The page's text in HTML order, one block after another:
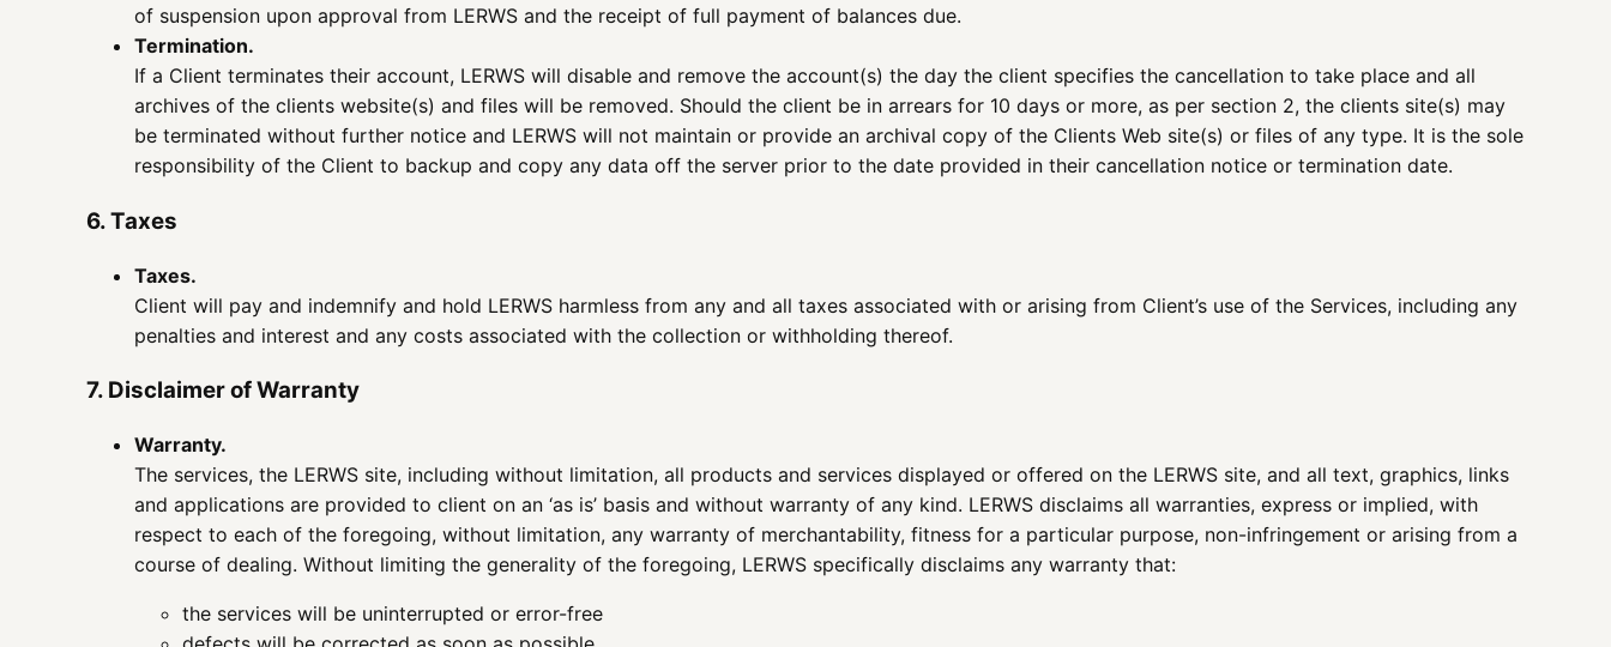
of suspension upon approval from LERWS and the receipt of full payment of balances due.
Termination.
If a Client terminates their account, LERWS will disable and remove the account(s) the day the client specifies the cancellation to take place and all
archives of the clients website(s) and files will be removed. Should the client be in arrears for 10 days or more, as per section 2, the clients site(s) may
be terminated without further notice and LERWS will not maintain or provide an archival copy of the Clients Web site(s) or files of any type. It is the sole
responsibility of the Client to backup and copy any data off the server prior to the date provided in their cancellation notice or termination date.
6. Taxes
Taxes.
Client will pay and indemnify and hold LERWS harmless from any and all taxes associated with or arising from Client’s use of the Services, including any
penalties and interest and any costs associated with the collection or withholding thereof.
7. Disclaimer of Warranty
Warranty.
The services, the LERWS site, including without limitation, all products and services displayed or offered on the LERWS site, and all text, graphics, links
and applications are provided to client on an ‘as is’ basis and without warranty of any kind. LERWS disclaims all warranties, express or implied, with
respect to each of the foregoing, without limitation, any warranty of merchantability, fitness for a particular purpose, non-infringement or arising from a
course of dealing. Without limiting the generality of the foregoing, LERWS specifically disclaims any warranty that:
the services will be uninterrupted or error-free